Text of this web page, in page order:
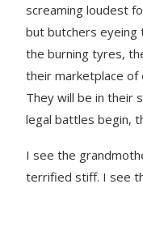
screaming loudest
but butchers eyeing
the burning tyres,
their marketplace
They will be in their
legal battles begin,
I see the
terrified stiff. I see